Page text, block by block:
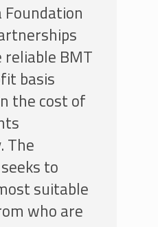
Foundation
BMT
basis
the cost of
The
to
suitable
who are